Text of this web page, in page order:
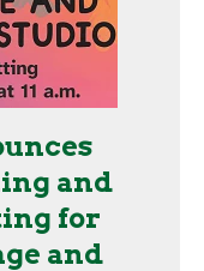
and
for
and